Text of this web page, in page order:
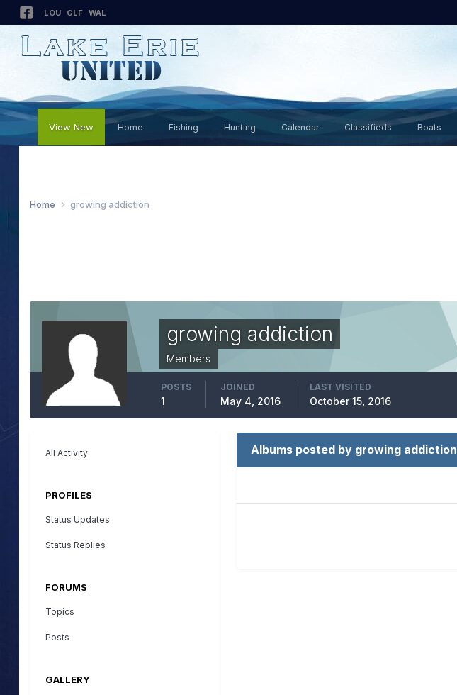
LOU GLF WAL
View New Home Fishing Hunting Calendar Classifieds Boats
Home growing addiction
growing addiction
Members
POSTS
1
JOINED
May 4, 2016
LAST VISITED
October 15, 2016
All Activity
PROFILES
Status Updates
Status Replies
FORUMS
Topics
Posts
GALLERY
Albums posted by growing addiction